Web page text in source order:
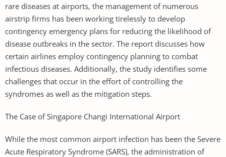
rare diseases at airports, the management of numerous
airstrip firms has been working tirelessly to develop
contingency emergency plans for reducing the likelihood of
disease outbreaks in the sector. The report discusses how
certain airlines employ contingency planning to combat
infectious diseases. Additionally, the study identifies some
challenges that occur in the effort of controlling the
syndromes as well as the mitigation steps.
The Case of Singapore Changi International Airport
While the most common airport infection has been the Severe
Acute Respiratory Syndrome (SARS), the administration of